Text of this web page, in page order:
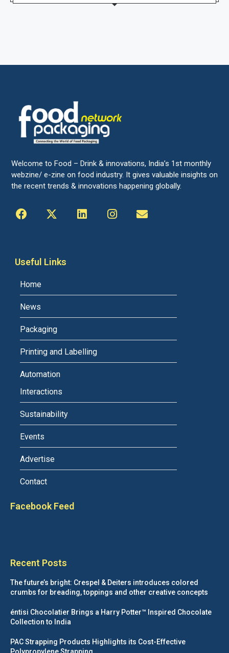
Welcome to Food – Drink & innovations, India’s 1st monthly
webzine/ e-zine on food industry. It gives valuable insights on
the recent trends & innovations happening globally.
Useful Links
Home
News
Packaging
Printing and Labelling
Automation
Interactions
Sustainability
Events
Advertise
Contact
Facebook Feed
Recent Posts
The future’s bright: Crespel & Deiters introduces colored
crumbs for breading, toppings and other creative concepts
éntisi Chocolatier Brings a Harry Potter™ Inspired Chocolate
Collection to India
PAC Strapping Products Highlights its Cost-Effective
Polypropylene Strapping